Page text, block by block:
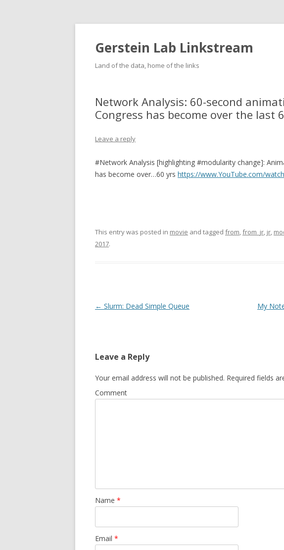
Gerstein Lab Linkstream
Land of the data, home of the links
Network Analysis: 60-second
Congress has become over the last
Leave a reply
#Network Analysis [highlighting #modularity change]:
has become over…60 yrs https://www.YouTube.com/
This entry was posted in movie and tagged from,from_jr, jr,
2017.
Post
← Slurm: Dead Simple Queue
My
Leave a Reply
Your email address will not be published. Required fields
Comment
Name *
Email *